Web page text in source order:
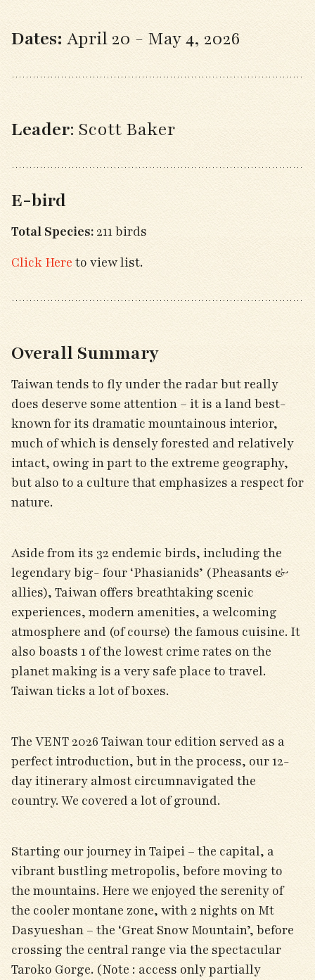
Dates: April 20 - May 4, 2026
Leader: Scott Baker
E-bird
Total Species: 211 birds
Click Here to view list.
Overall Summary
Taiwan tends to fly under the radar but really
does deserve some attention – it is a land best-
known for its dramatic mountainous interior,
much of which is densely forested and relatively
intact, owing in part to the extreme geography,
but also to a culture that emphasizes a respect for
nature.
Aside from its 32 endemic birds, including the
legendary big- four ‘Phasianids’ (Pheasants &
allies), Taiwan offers breathtaking scenic
experiences, modern amenities, a welcoming
atmosphere and (of course) the famous cuisine. It
also boasts 1 of the lowest crime rates on the
planet making is a very safe place to travel.
Taiwan ticks a lot of boxes.
The VENT 2026 Taiwan tour edition served as a
perfect introduction, but in the process, our 12-
day itinerary almost circumnavigated the
country. We covered a lot of ground.
Starting our journey in Taipei – the capital, a
vibrant bustling metropolis, before moving to
the mountains. Here we enjoyed the serenity of
the cooler montane zone, with 2 nights on Mt
Dasyueshan – the ‘Great Snow Mountain’, before
crossing the central range via the spectacular
Taroko Gorge. (Note : access only partially